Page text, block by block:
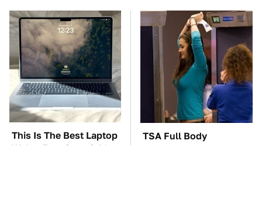
This Is The Best Laptop
We've Ever Seen & It's
TSA Full Body